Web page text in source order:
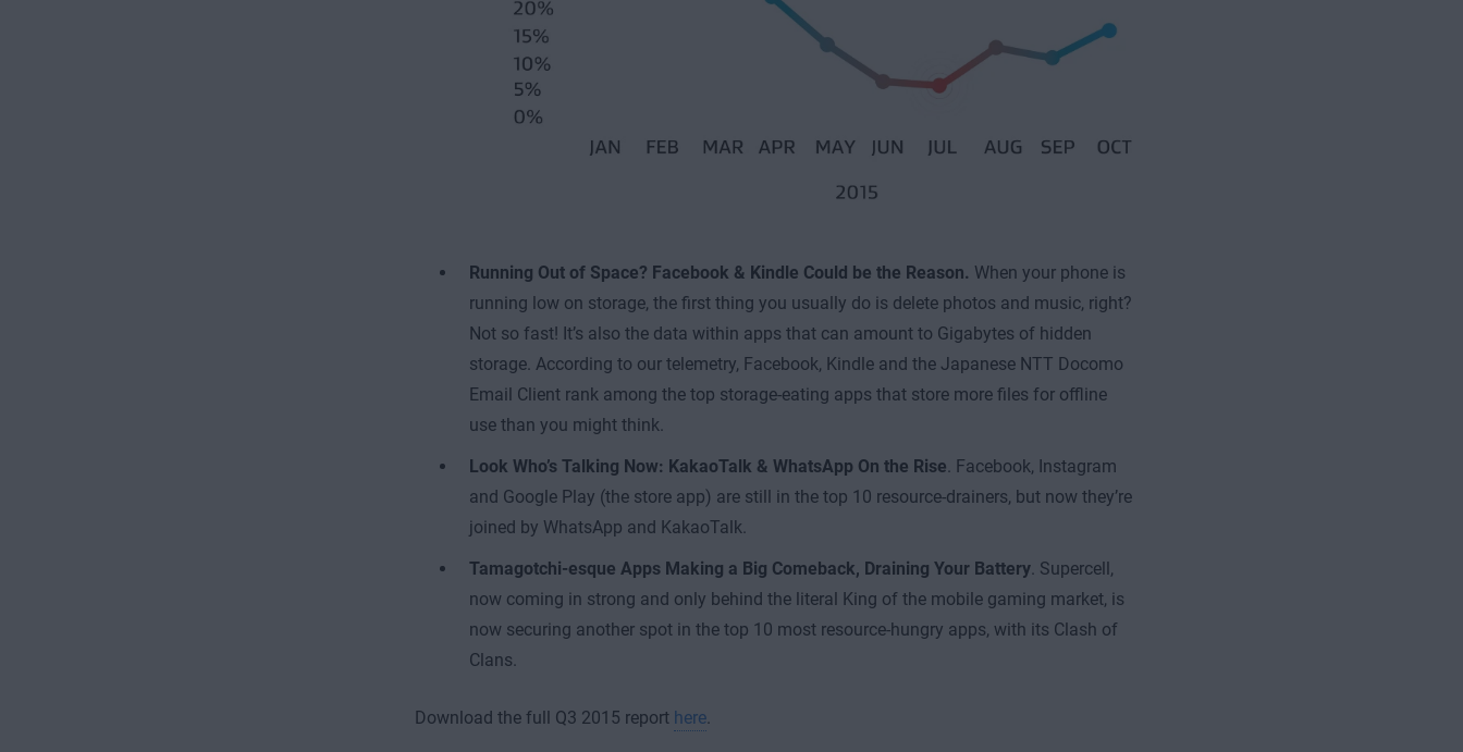
Running Out of Space? Facebook & Kindle Could be the Reason. When your phone is
running low on storage, the first thing you usually do is delete photos and music, right?
Not so fast! It’s also the data within apps that can amount to Gigabytes of hidden
storage. According to our telemetry, Facebook, Kindle and the Japanese NTT Docomo
Email Client rank among the top storage-eating apps that store more files for offline
use than you might think.
Look Who’s Talking Now: KakaoTalk & WhatsApp On the Rise. Facebook, Instagram
and Google Play (the store app) are still in the top 10 resource-drainers, but now they’re
joined by WhatsApp and KakaoTalk.
Tamagotchi-esque Apps Making a Big Comeback, Draining Your Battery. Supercell,
now coming in strong and only behind the literal King of the mobile gaming market, is
now securing another spot in the top 10 most resource-hungry apps, with its Clash of
Clans.
Download the full Q3 2015 report here.